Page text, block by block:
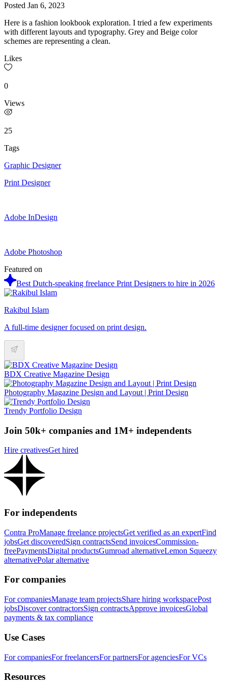
Posted Jan 6, 2023
Here is a fashion lookbook exploration. I tried a few experiments
with different layouts and typography. Grey and Beige color
schemes are representing a clean.
Likes
0
Views
25
Tags
Graphic Designer
Print Designer
Adobe InDesign
Adobe Photoshop
Featured on
Best Dutch-speaking freelance Print Designers to hire in 2026
Rakibul Islam
A full-time designer focused on print design.
BDX Creative Magazine Design
Photography Magazine Design and Layout | Print Design
Trendy Portfolio Design
Join 50k+ companies and 1M+ independents
Hire creativesGet hired
For independents
Contra ProManage freelance projectsGet verified as an expertFind
jobsGet discoveredSign contractsSend invoicesCommission-
freePaymentsDigital productsGumroad alternativeLemon Squeezy
alternativePolar alternative
For companies
For companiesManage team projectsShare hiring workspacePost
jobsDiscover contractorsSign contractsApprove invoicesGlobal
payments & tax compliance
Use Cases
For companiesFor freelancersFor partnersFor agenciesFor VCs
Resources